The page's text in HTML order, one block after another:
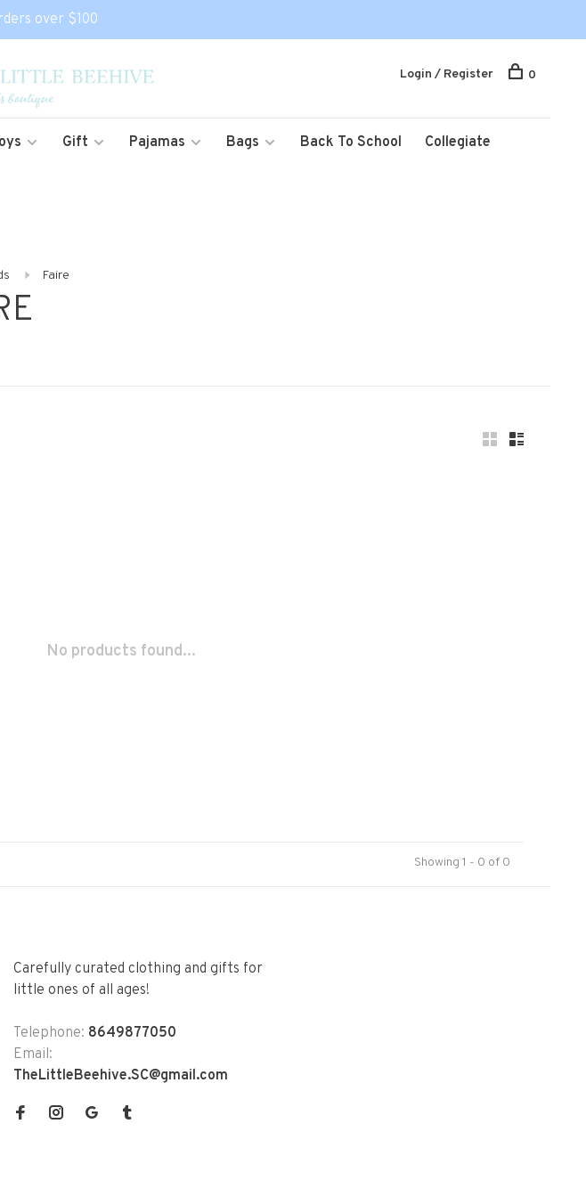
over $100
Gift Pajamas Bags Back To School
Collegiate
Login / Register 0
Faire
No products found...
Showing 1 - 0 of 0
Carefully curated clothing and gifts for
little ones of all ages!
Telephone: 8649877050
Email:
TheLittleBeehive.SC@gmail.com